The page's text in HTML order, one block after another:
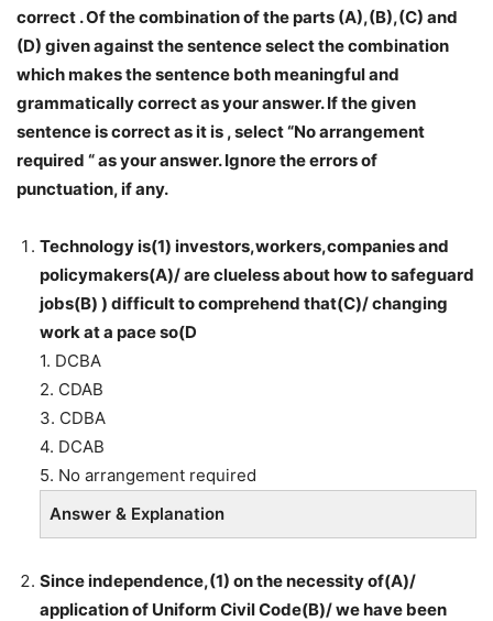
correct . Of the combination of the parts (A),(B),(C) and
(D) given against the sentence select the combination
which makes the sentence both meaningful and
grammatically correct as your answer. If the given
sentence is correct as it is , select “No arrangement
required “ as your answer. Ignore the errors of
punctuation, if any.
Technology is(1) investors,workers,companies and
policymakers(A)/ are clueless about how to safeguard
jobs(B) ) difficult to comprehend that(C)/ changing
work at a pace so(D
1. DCBA
2. CDAB
3. CDBA
4. DCAB
5. No arrangement required
Answer & Explanation
Since independence,(1) on the necessity of(A)/
application of Uniform Civil Code(B)/ we have been